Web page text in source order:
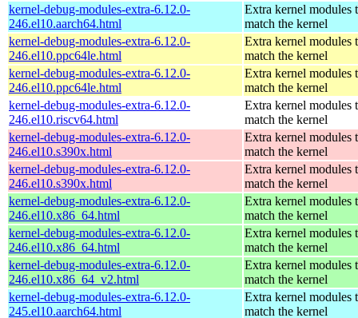
kernel-debug-modules-extra-6.12.0-
246.el10.aarch64.html
Extra kernel modules
match the kernel
kernel-debug-modules-extra-6.12.0-
246.el10.ppc64le.html
Extra kernel modules
match the kernel
kernel-debug-modules-extra-6.12.0-
246.el10.ppc64le.html
Extra kernel modules
match the kernel
kernel-debug-modules-extra-6.12.0-
246.el10.riscv64.html
Extra kernel modules
match the kernel
kernel-debug-modules-extra-6.12.0-
246.el10.s390x.html
Extra kernel modules
match the kernel
kernel-debug-modules-extra-6.12.0-
246.el10.s390x.html
Extra kernel modules
match the kernel
kernel-debug-modules-extra-6.12.0-
246.el10.x86_64.html
Extra kernel modules
match the kernel
kernel-debug-modules-extra-6.12.0-
246.el10.x86_64.html
Extra kernel modules
match the kernel
kernel-debug-modules-extra-6.12.0-
246.el10.x86_64_v2.html
Extra kernel modules
match the kernel
kernel-debug-modules-extra-6.12.0-
245.el10.aarch64.html
Extra kernel modules
match the kernel